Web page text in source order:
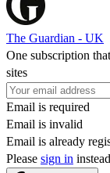
The Guardian - UK
One subscription
sites
Email is required
Email is invalid
Email is already
Please sign in